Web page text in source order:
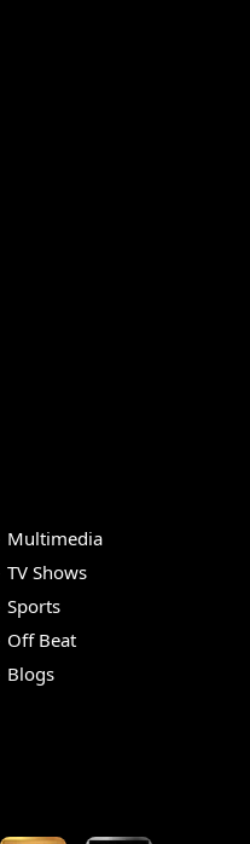
Multimedia
TV Shows
Sports
Off Beat
Blogs